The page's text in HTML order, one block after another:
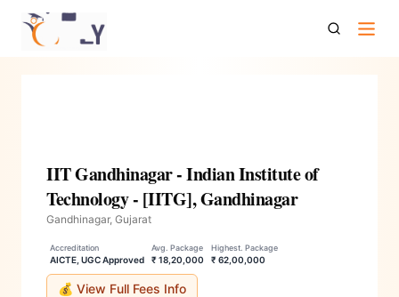
Iit Gandhinagar Indian Institute Of Technology Iitg
Gandhinagar
IIT Gandhinagar - Indian Institute of
Technology - [IITG], Gandhinagar
Gandhinagar, Gujarat
Accreditation
AICTE, UGC Approved
Avg. Package
₹ 18,20,000
Highest. Package
₹ 62,00,000
💰 View Full Fees Info